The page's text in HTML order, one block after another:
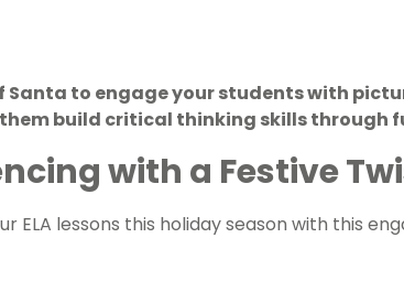
Santa to engage your students with
build critical thinking skills through
with a Festive
ELA lessons this holiday season with this